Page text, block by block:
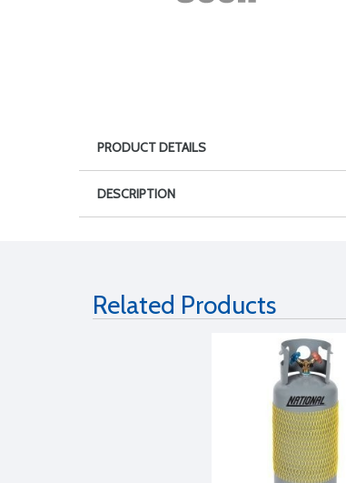
PRODUCT DETAILS
DESCRIPTION
Related Products